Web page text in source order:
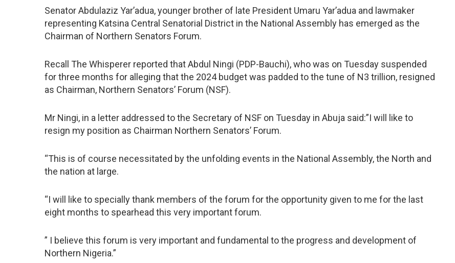
Senator Abdulaziz Yar’adua, younger brother of late President Umaru Yar’adua and lawmaker
representing Katsina Central Senatorial District in the National Assembly has emerged as the
Chairman of Northern Senators Forum.
Recall The Whisperer reported that Abdul Ningi (PDP-Bauchi), who was on Tuesday suspended
for three months for alleging that the 2024 budget was padded to the tune of N3 trillion, resigned
as Chairman, Northern Senators’ Forum (NSF).
Mr Ningi, in a letter addressed to the Secretary of NSF on Tuesday in Abuja said:”I will like to
resign my position as Chairman Northern Senators’ Forum.
“This is of course necessitated by the unfolding events in the National Assembly, the North and
the nation at large.
“I will like to specially thank members of the forum for the opportunity given to me for the last
eight months to spearhead this very important forum.
” I believe this forum is very important and fundamental to the progress and development of
Northern Nigeria.”